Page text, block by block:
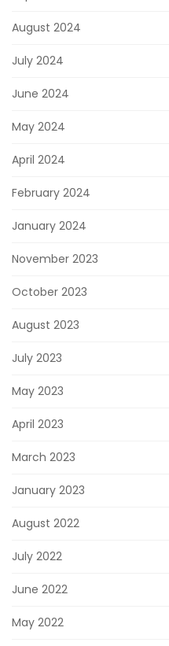
August 2024
July 2024
June 2024
May 2024
April 2024
February 2024
January 2024
November 2023
October 2023
August 2023
July 2023
May 2023
April 2023
March 2023
January 2023
August 2022
July 2022
June 2022
May 2022